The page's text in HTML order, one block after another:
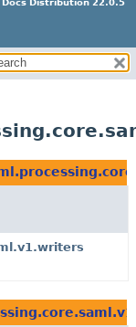
Docs Distribution 22.0.5